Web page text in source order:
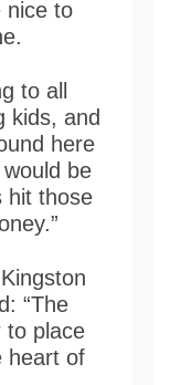
nice to
to all
kids, and
here
be
hit those
“The
to place
heart of